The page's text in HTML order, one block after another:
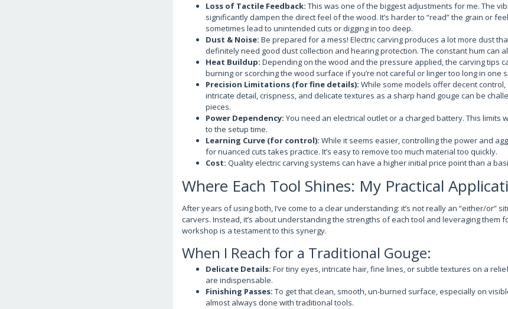
Loss of Tactile Feedback: This was one of the biggest adjustments for me. The
significantly dampen the direct feel of the wood. It’s harder to “read” the grain or
sometimes lead to unintended cuts or digging in too deep.
Dust & Noise: Be prepared for a mess! Electric carving produces a lot more dust
definitely need good dust collection and hearing protection. The constant hum can
Heat Buildup: Depending on the wood and the pressure applied, the carving tips
burning or scorching the wood surface if you’re not careful or linger too long in one
Precision Limitations (for fine details): While some models offer decent
intricate detail, crispness, and delicate textures as a sharp hand gouge can be
pieces.
Power Dependency: You need an electrical outlet or a charged battery. This limits
to the setup time.
Learning Curve (for control): While it seems easier, controlling the power and
for nuanced cuts takes practice. It’s easy to remove too much material too quickly.
Cost: Quality electric carving systems can have a higher initial price point than a
Where Each Tool Shines: My Practical
After years of using both, I’ve come to a clear understanding: it’s not really an “either/or”
carvers. Instead, it’s about understanding the strengths of each tool and leveraging them
workshop is a testament to this synergy.
When I Reach for a Traditional Gouge:
Delicate Details: For tiny eyes, intricate hair, fine lines, or subtle textures on a
are indispensable.
Finishing Passes: To get that clean, smooth, un-burned surface, especially on
almost always done with traditional tools.